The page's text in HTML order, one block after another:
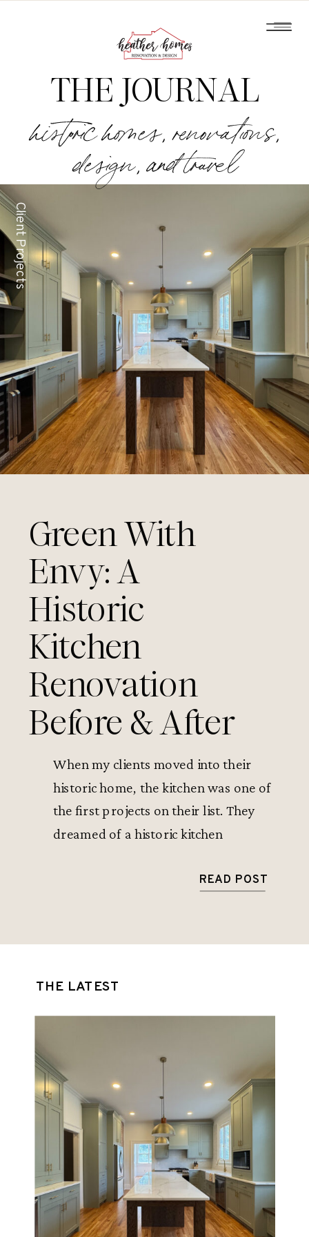
THE JOURNAL
historic homes, renovations,
design, and travel
Client Projects
Green With
Envy: A
Historic
Kitchen
Renovation
Before & After
When my clients moved into their
historic home, the kitchen was one of
the first projects on their list. They
dreamed of a historic kitchen
character of the house while solving its
READ POST
THE LATEST